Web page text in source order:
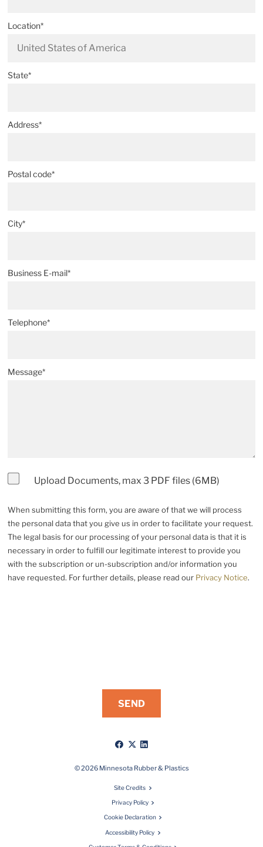
Location*
State*
Address*
Postal code*
City*
Business E-mail*
Telephone*
Message*
Upload Documents, max 3 PDF files (6MB)
When submitting this form, you are aware of that we will process
the personal data that you give us in order to facilitate your request.
The legal basis for our processing of your personal data is that it is
necessary in order to fulfill our legitimate interest to provide you
with the subscription or un-subscription and/or information you
have requested. For further details, please read our Privacy Notice.
Like
on
Follow
on
Connect
us
LinkedIn
© 2026 Minnesota Rubber & Plastics
Site Credits
Privacy Policy
Cookie Declaration
Accessibility Policy